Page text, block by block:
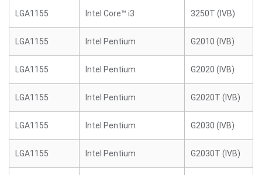
LGA1155 Intel Core™ i3 3250T (IVB)
LGA1155 Intel Pentium G2010 (IVB)
LGA1155 Intel Pentium G2020 (IVB)
LGA1155 Intel Pentium G2020T (IVB)
LGA1155 Intel Pentium G2030 (IVB)
LGA1155 Intel Pentium G2030T (IVB)